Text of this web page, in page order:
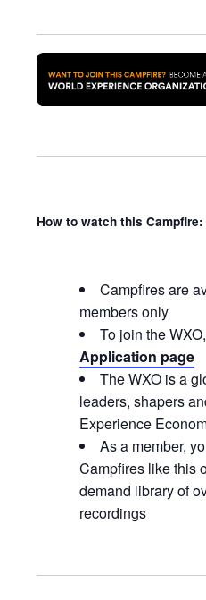
How to watch this Campfire:
Campfires are
members only
To join the WXO,
Application page
The WXO is a
leaders, shapers
Experience
As a member,
Campfires like this
demand library of
recordings